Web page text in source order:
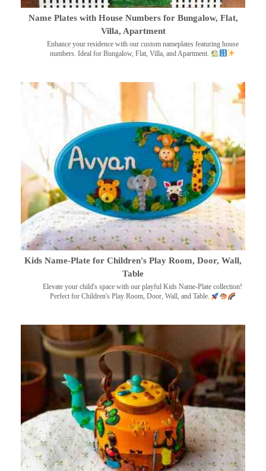
Name Plates with House Numbers for Bungalow, Flat,
Villa, Apartment
Enhance your residence with our custom nameplates featuring house
numbers. Ideal for Bungalow, Flat, Villa, and Apartment.
Kids Name-Plate for Children's Play Room, Door, Wall,
Table
Elevate your child's space with our playful Kids Name-Plate collection!
Perfect for Children's Play Room, Door, Wall, and Table.